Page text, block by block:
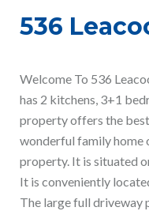
536
Welcome To 536
has 2 kitchens, 3+1
property offers the
wonderful family home
property. It is situated
It is conveniently
The large full driveway